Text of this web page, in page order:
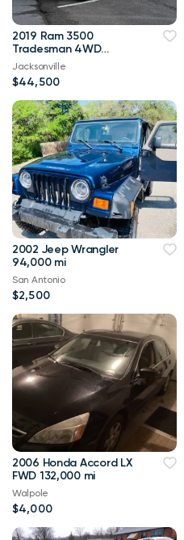
2019 Ram 3500
Tradesman 4WD
114,000 mi
Jacksonville
$44,500
2002 Jeep Wrangler
94,000 mi
San Antonio
$2,500
2006 Honda Accord LX
FWD 132,000 mi
Walpole
$4,000